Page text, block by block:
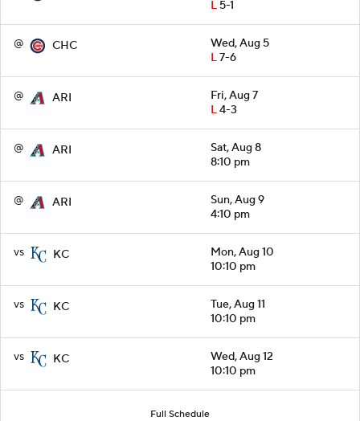
L5-1
@ CHC
Wed, Aug 5
L7-6
@ ARI
Fri, Aug 7
L4-3
@ ARI
Sat, Aug 8
8:10 pm
@ ARI
Sun, Aug 9
4:10 pm
vs KC
Mon, Aug 10
10:10 pm
vs KC
Tue, Aug 11
10:10 pm
vs KC
Wed, Aug 12
10:10 pm
Full Schedule